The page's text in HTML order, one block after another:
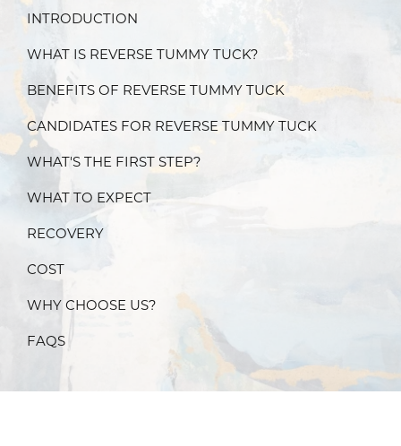
INTRODUCTION
WHAT IS REVERSE TUMMY TUCK?
BENEFITS OF REVERSE TUMMY TUCK
CANDIDATES FOR REVERSE TUMMY TUCK
WHAT'S THE FIRST STEP?
WHAT TO EXPECT
RECOVERY
COST
WHY CHOOSE US?
FAQS